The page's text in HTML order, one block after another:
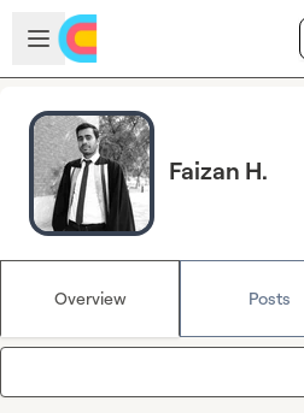
Skip to main content
Open sidebar
Faizan H.
Overview Posts